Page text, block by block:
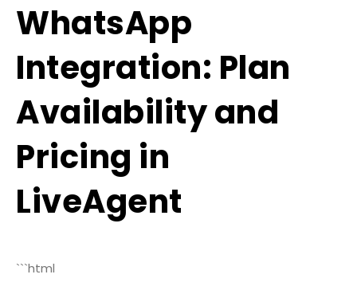
WhatsApp
Integration: Plan
Availability and
Pricing in
LiveAgent
```html